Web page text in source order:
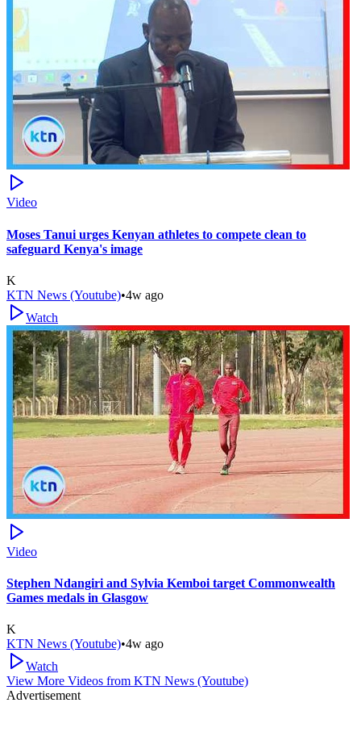
Video
Moses Tanui urges Kenyan athletes to compete clean to
safeguard Kenya's image
K
KTN News (Youtube)•4w ago
Watch
Video
Stephen Ndangiri and Sylvia Kemboi target Commonwealth
Games medals in Glasgow
K
KTN News (Youtube)•4w ago
Watch
View More Videos from KTN News (Youtube)
Advertisement